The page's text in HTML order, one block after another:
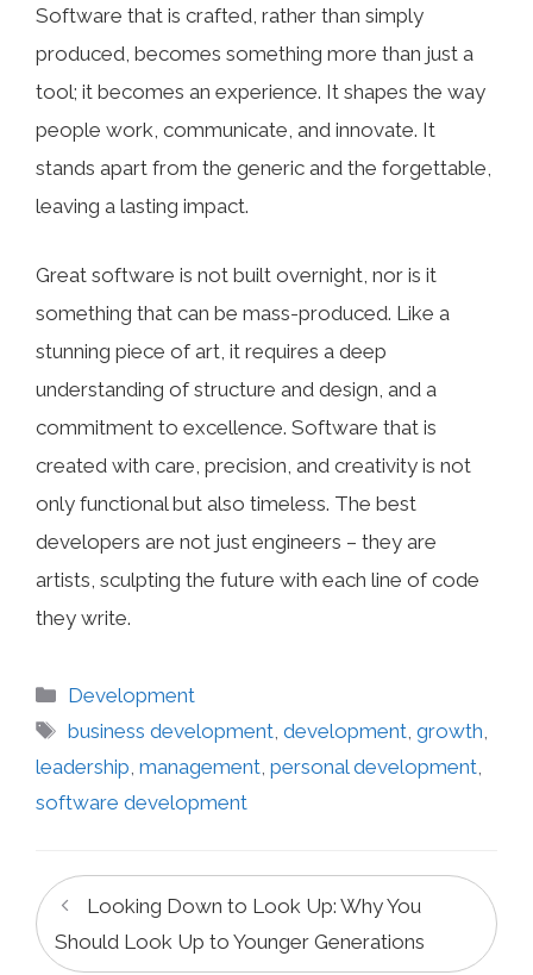
Software that is crafted, rather than simply
produced, becomes something more than just a
tool; it becomes an experience. It shapes the way
people work, communicate, and innovate. It
stands apart from the generic and the forgettable,
leaving a lasting impact.
Great software is not built overnight, nor is it
something that can be mass-produced. Like a
stunning piece of art, it requires a deep
understanding of structure and design, and a
commitment to excellence. Software that is
created with care, precision, and creativity is not
only functional but also timeless. The best
developers are not just engineers – they are
artists, sculpting the future with each line of code
they write.
Categories
Development
Tags
business development ,development ,growth
leadership management personal development
software development
Looking Down to Look Up: Why You
Should Look Up to Younger Generations